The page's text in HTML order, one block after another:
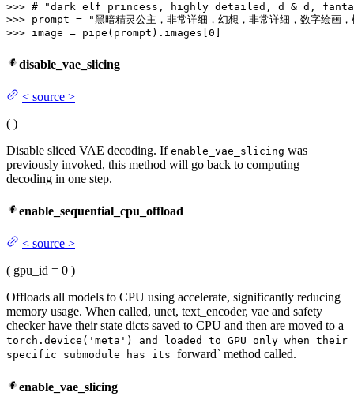
>>> # "dark elf princess, highly detailed, d & d,
>>> prompt =
"黑暗精灵公主，非常详细，幻想，非常详细，数字绘画
>>> image = pipe(prompt).images[ 0
disable_vae_slicing
< source >
( )
Disable sliced VAE decoding. If enable_vae_slicing was
previously invoked, this method will go back to computing
decoding in one step.
enable_sequential_cpu_offload
< source >
( gpu_id = 0 )
Offloads all models to CPU using accelerate, significantly reducing
memory usage. When called, unet, text_encoder, vae and safety
checker have their state dicts saved to CPU and then are moved to a
torch.device('meta') and loaded to GPU only when their
specific submodule has its forward` method called.
enable_vae_slicing